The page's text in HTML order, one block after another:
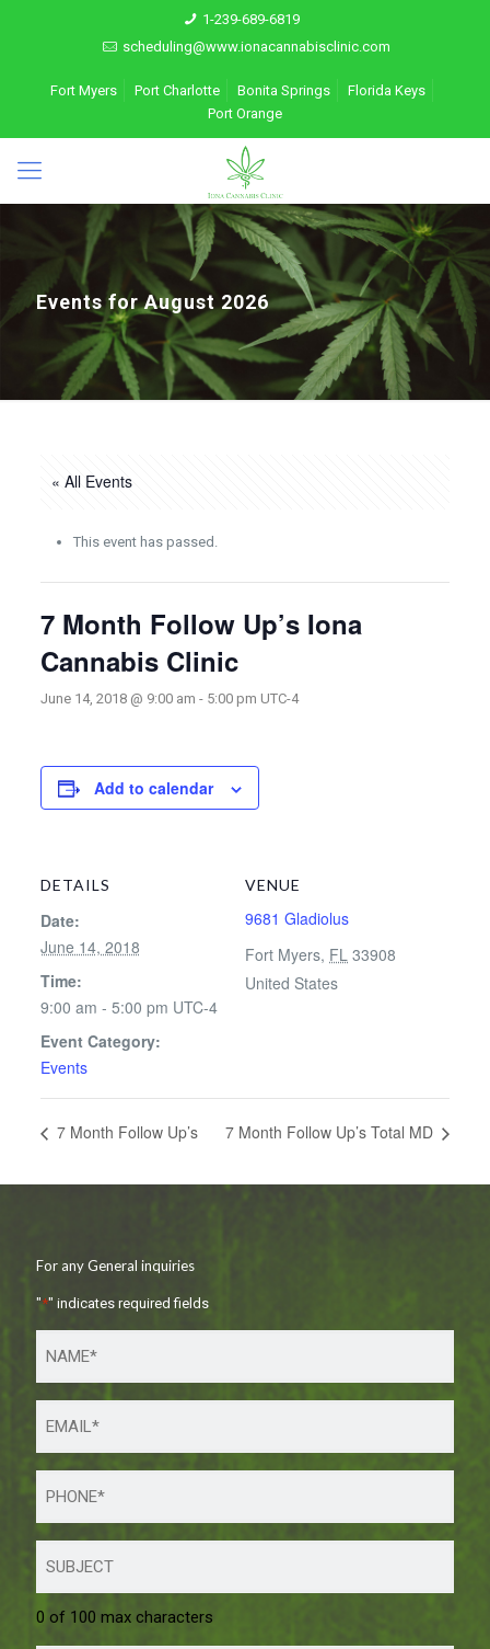
1-239-689-6819
scheduling@www.ionacannabisclinic.com
Fort Myers Port Charlotte Bonita Springs
Florida Keys
Port Orange
Events for August 2026
« All Events
This event has passed.
7 Month Follow Up’s Iona
Cannabis Clinic
June 14, 2018 @ 9:00 am - 5:00 pm UTC-4
Add to calendar
DETAILS
Date:
June 14, 2018
Time:
9:00 am - 5:00 pm UTC-4
Event Category:
Events
VENUE
9681 Gladiolus
Fort Myers, FL 33908
United States
7 Month Follow Up’s 7 Month Follow Up’s Total MD
For any General inquiries
"*" indicates required fields
0 of 100 max characters